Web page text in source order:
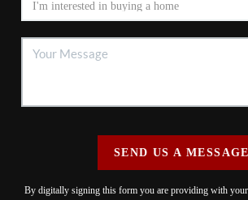
SEND US A MESSAGE
By digitally signing this form you are providing with